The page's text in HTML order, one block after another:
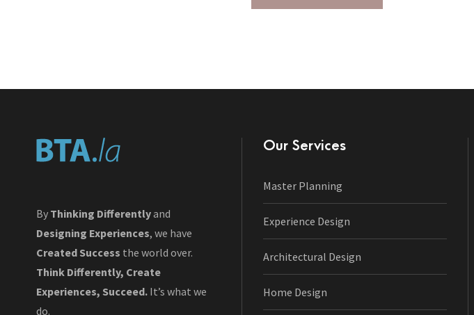
By Thinking Differentlyand
Designing Experiences, we have
Created Success the world over.
Think Differently, Create
Experiences, Succeed. It’s what we
do.
Our Services
Master Planning
Experience Design
Architectural Design
Home Design